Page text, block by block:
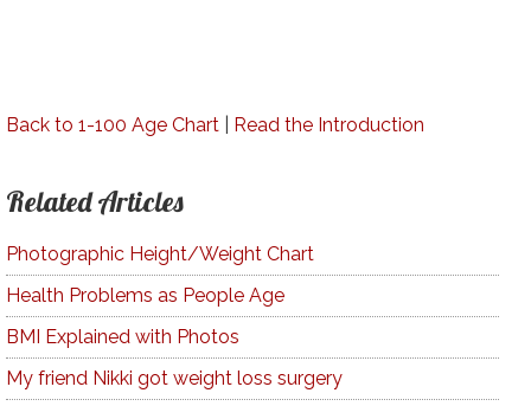
Back to 1-100 Age Chart| Read the Introduction
Related Articles
Photographic Height/Weight Chart
Health Problems as People Age
BMI Explained with Photos
My friend Nikki got weight loss surgery